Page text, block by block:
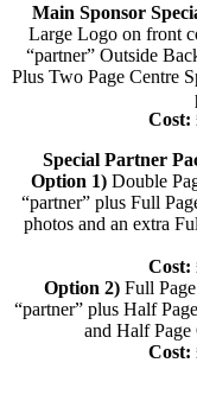
Main Sponsor
Large Logo on front
“partner” Outside
Plus Two Page Centre
Cost:
Special Partner
Option 1)Double
“partner” plus Full
photos and an extra
Cost:
Option 2) Full
“partner” plus Half
and Half
Cost: